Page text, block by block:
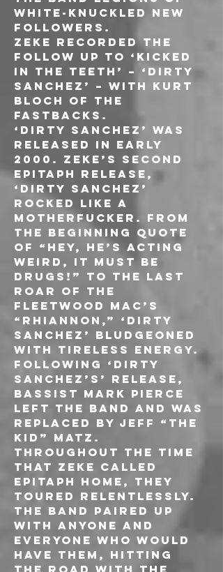
white-knuckled new
followers.
ZEKE recorded the
follow up to ‘Kicked
in the Teeth’ – ‘Dirty
Sanchez’ – with Kurt
Bloch of THE
FASTBACKS.
‘Dirty Sanchez’ was
released in early
2000. ZEKE’s second
Epitaph release,
‘Dirty Sanchez’
rocked like a
motherfucker. From
the beginning quote
of “Hey, he’s acting
weird, it must be
drugs!” to the last
roar of the
FLEETWOOD MAC’s
“Rhiannon,” ‘Dirty
Sanchez’ bludgeoned
with tireless energy.
Following ‘Dirty
Sanchez’s’ release,
bassist Mark Pierce
left the band and was
replaced by Jeff “The
Kid” Matz.
Throughout the time
that ZEKE called
Epitaph home, they
toured relentlessly.
The band paired up
with anyone and
everyone who would
have them, hitting
the road with the